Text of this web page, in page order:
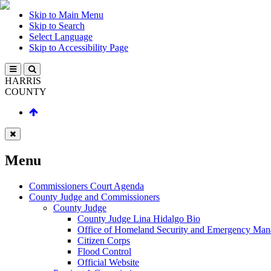
Skip to Main Menu
Skip to Search
Select Language
Skip to Accessibility Page
HARRIS
COUNTY
Menu
Commissioners Court Agenda
County Judge and Commissioners
County Judge
County Judge Lina Hidalgo Bio
Office of Homeland Security and Emergency
Citizen Corps
Flood Control
Official Website